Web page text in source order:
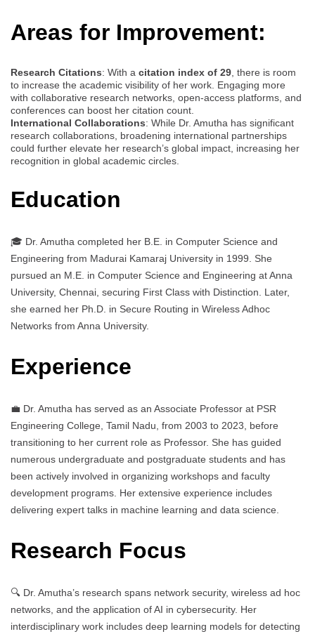
Areas for Improvement:
Research Citations: With a citation index of 29 , there is room
to increase the academic visibility of her work. Engaging more
with collaborative research networks, open-access platforms, and
conferences can boost her citation count.
International Collaborations: While Dr. Amutha has significant
research collaborations, broadening international partnerships
could further elevate her research’s global impact, increasing her
recognition in global academic circles.
Education
🎓 Dr. Amutha completed her B.E. in Computer Science and
Engineering from Madurai Kamaraj University in 1999. She
pursued an M.E. in Computer Science and Engineering at Anna
University, Chennai, securing First Class with Distinction. Later,
she earned her Ph.D. in Secure Routing in Wireless Adhoc
Networks from Anna University.
Experience
💼 Dr. Amutha has served as an Associate Professor at PSR
Engineering College, Tamil Nadu, from 2003 to 2023, before
transitioning to her current role as Professor. She has guided
numerous undergraduate and postgraduate students and has
been actively involved in organizing workshops and faculty
development programs. Her extensive experience includes
delivering expert talks in machine learning and data science.
Research Focus
🔍 Dr. Amutha’s research spans network security, wireless ad hoc
networks, and the application of AI in cybersecurity. Her
interdisciplinary work includes deep learning models for detecting